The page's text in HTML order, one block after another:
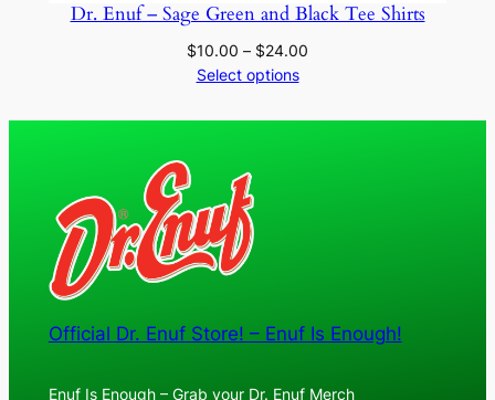
Dr. Enuf – Sage Green and Black Tee Shirts
$10.00 – $24.00
through
Select options
Official Dr. Enuf Store! – Enuf Is Enough!
Enuf Is Enough – Grab your Dr. Enuf Merch